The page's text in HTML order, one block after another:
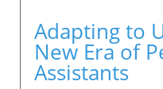
Adapting to
New Era of
Assistants